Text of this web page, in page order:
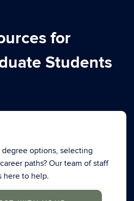
for
Students
options, selecting
paths? Our team of staff
here to help.